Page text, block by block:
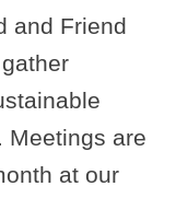
and Friend
Meetings are
at our